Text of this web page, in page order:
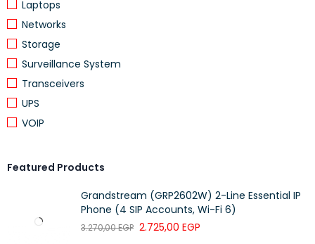
Laptops
Networks
Storage
Surveillance System
Transceivers
UPS
VOIP
Featured Products
Grandstream (GRP2602W) 2-Line Essential IP
Phone (4 SIP Accounts, Wi-Fi 6)
3.270,00EGP 2.725,00 EGP
DETAILS
Wireless 2.4 GHz Max data rate
Wireless 2.4 GHz number of chains
Wireless 2.4 GHz standards
Wireless 2.4 GHz generation
Ethernet